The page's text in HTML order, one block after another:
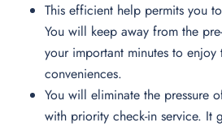
This efficient help permits you
You will keep away from the
your important minutes to enjoy
conveniences.
You will eliminate the pressure
with priority check-in service. It